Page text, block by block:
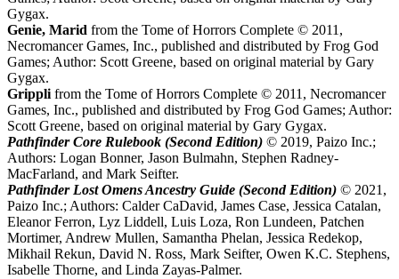
Gygax.
Genie, Marid from the Tome of Horrors Complete © 2011,
Necromancer Games, Inc., published and distributed by Frog God
Games; Author: Scott Greene, based on original material by Gary
Gygax.
Grippli from the Tome of Horrors Complete © 2011, Necromancer
Games, Inc., published and distributed by Frog God Games; Author:
Scott Greene, based on original material by Gary Gygax.
Pathfinder Core Rulebook (Second Edition) © 2019, Paizo Inc.;
Authors: Logan Bonner, Jason Bulmahn, Stephen Radney-
MacFarland, and Mark Seifter.
Pathfinder Lost Omens Ancestry Guide (Second Edition) © 2021,
Paizo Inc.; Authors: Calder CaDavid, James Case, Jessica Catalan,
Eleanor Ferron, Lyz Liddell, Luis Loza, Ron Lundeen, Patchen
Mortimer, Andrew Mullen, Samantha Phelan, Jessica Redekop,
Mikhail Rekun, David N. Ross, Mark Seifter, Owen K.C. Stephens,
Isabelle Thorne, and Linda Zayas-Palmer.